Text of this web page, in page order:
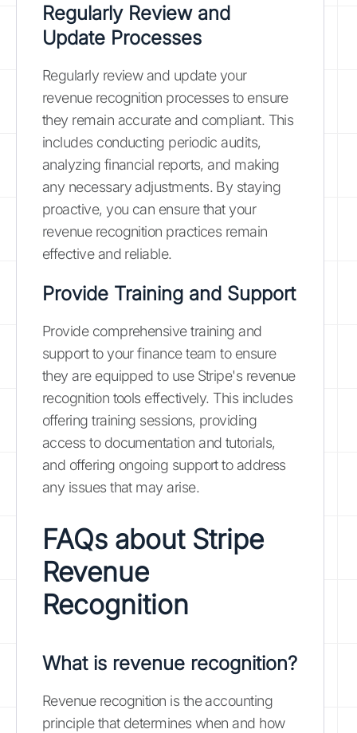
Regularly Review and
Update Processes
Regularly review and update your
revenue recognition processes to ensure
they remain accurate and compliant. This
includes conducting periodic audits,
analyzing financial reports, and making
any necessary adjustments. By staying
proactive, you can ensure that your
revenue recognition practices remain
effective and reliable.
Provide Training and Support
Provide comprehensive training and
support to your finance team to ensure
they are equipped to use Stripe's revenue
recognition tools effectively. This includes
offering training sessions, providing
access to documentation and tutorials,
and offering ongoing support to address
any issues that may arise.
FAQs about Stripe
Revenue
Recognition
What is revenue recognition?
Revenue recognition is the accounting
principle that determines when and how